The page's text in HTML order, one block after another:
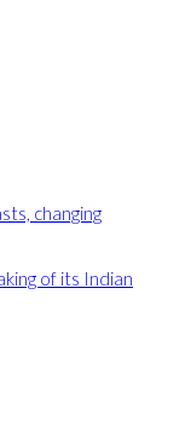
changing
of its Indian